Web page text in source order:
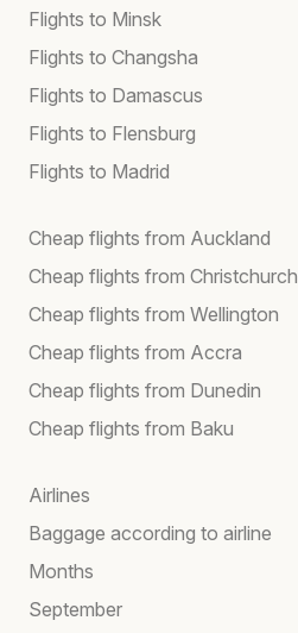
Flights to Minsk
Flights to Changsha
Flights to Damascus
Flights to Flensburg
Flights to Madrid
Cheap flights from Auckland
Cheap flights from Christchurch
Cheap flights from Wellington
Cheap flights from Accra
Cheap flights from Dunedin
Cheap flights from Baku
Airlines
Baggage according to airline
Months
September